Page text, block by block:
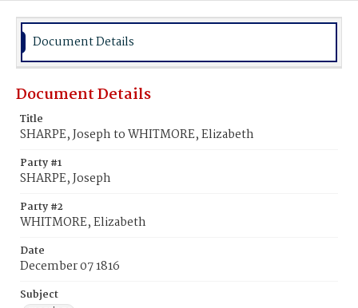
Document Details
Document Details
Title
SHARPE, Joseph to WHITMORE, Elizabeth
Party #1
SHARPE, Joseph
Party #2
WHITMORE, Elizabeth
Date
December 07 1816
Subject